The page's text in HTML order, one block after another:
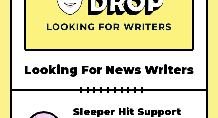
Looking For News Writers
Sleeper Hit Support